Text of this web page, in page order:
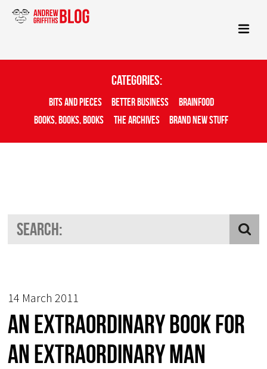
Categories:
Bits And Pieces Better Business
Brainfood
Books, Books, Books
The Archives Brand New Stuff
14 March 2011
An extraordinary book for
an extraordinary man